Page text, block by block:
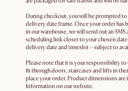
During checkout, you will be prompted to
delivery date frame. Once your order has
in our warehouse, we will send out an SMS
scheduling link closer to your chosen
delivery date and timeslot – subject to
Please note that it is your responsibility
fit through doors, staircases and lifts in
place your order. Product dimensions
Information on our website.